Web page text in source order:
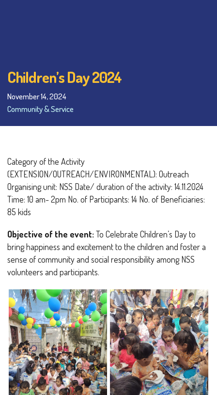
Children’s Day 2024
November 14, 2024
Community & Service
Category of the Activity
(EXTENSION/OUTREACH/ENVIRONMENTAL): Outreach
Organising unit: NSS Date/ duration of the activity: 14.11.2024
Time: 10 am- 2pm No. of Participants: 14 No. of Beneficiaries:
85 kids
Objective of the event:To Celebrate Children’s Day to
bring happiness and excitement to the children and foster a
sense of community and social responsibility among NSS
volunteers and participants.